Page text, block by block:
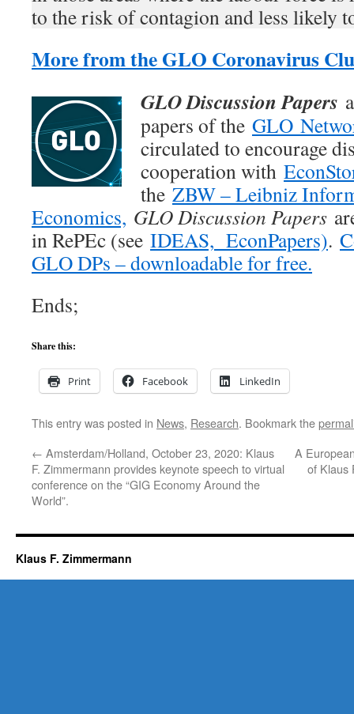
to the risk of contagion and less likely
More from the GLO Coronavirus
GLO Discussion Papers
papers of the GLO
circulated to encourage
cooperation with
the ZBW – Leibniz
Economics, GLO Discussion Papers
in RePEc (see IDEAS, EconPapers).
GLO DPs – downloadable for free.
Ends;
Share this:
Print Facebook LinkedIn
This entry was posted in News, Research. Bookmark the
← Amsterdam/Holland, October 23, 2020: Klaus
F. Zimmermann provides keynote speech to virtual
conference on the “GIG Economy Around the
World”.
A
of Klaus
Klaus F. Zimmermann